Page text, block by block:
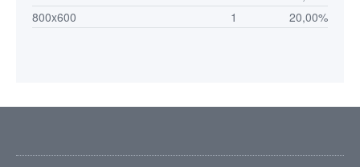
800x600
1 20,00%